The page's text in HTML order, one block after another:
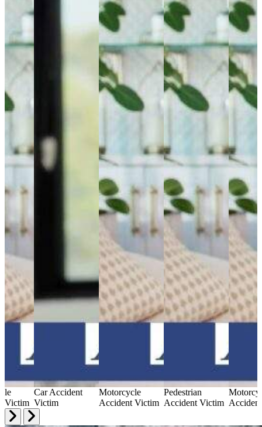
Victim
Car Accident
Victim
Motorcycle
Accident Victim
Pedestrian
Accident Victim